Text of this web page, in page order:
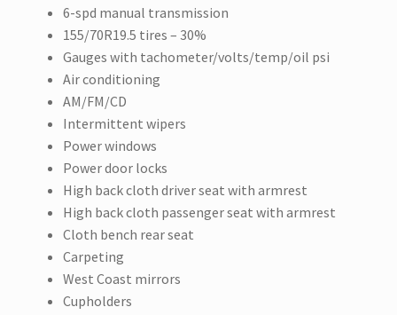
6-spd manual transmission
155/70R19.5 tires – 30%
Gauges with tachometer/volts/temp/oil psi
Air conditioning
AM/FM/CD
Intermittent wipers
Power windows
Power door locks
High back cloth driver seat with armrest
High back cloth passenger seat with armrest
Cloth bench rear seat
Carpeting
West Coast mirrors
Cupholders